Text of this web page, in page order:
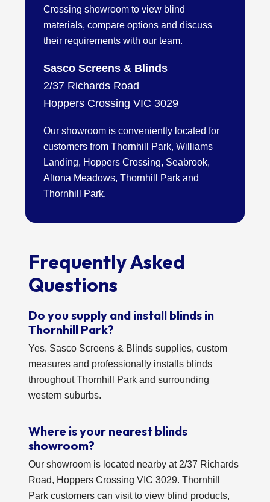
Crossing showroom to view blind
materials, compare options and discuss
their requirements with our team.
Sasco Screens & Blinds
2/37 Richards Road
Hoppers Crossing VIC 3029
Our showroom is conveniently located for
customers from Thornhill Park, Williams
Landing, Hoppers Crossing, Seabrook,
Altona Meadows, Thornhill Park and
Thornhill Park.
Frequently Asked
Questions
Do you supply and install blinds in
Thornhill Park?
Yes. Sasco Screens & Blinds supplies, custom
measures and professionally installs blinds
throughout Thornhill Park and surrounding
western suburbs.
Where is your nearest blinds
showroom?
Our showroom is located nearby at 2/37 Richards
Road, Hoppers Crossing VIC 3029. Thornhill
Park customers can visit to view blind products,